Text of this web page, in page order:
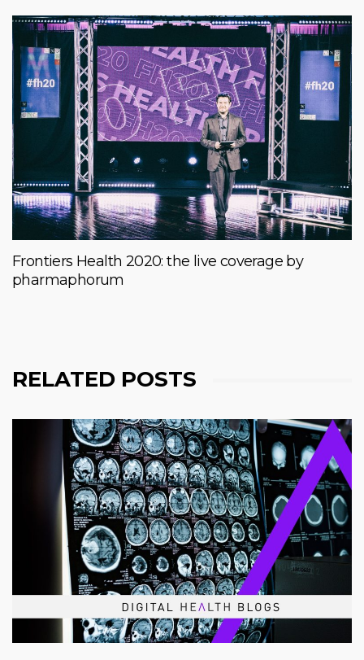
Frontiers Health 2020: the live coverage by
pharmaphorum
RELATED POSTS